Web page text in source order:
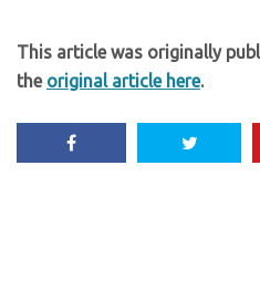
This article was originally
the original article here.